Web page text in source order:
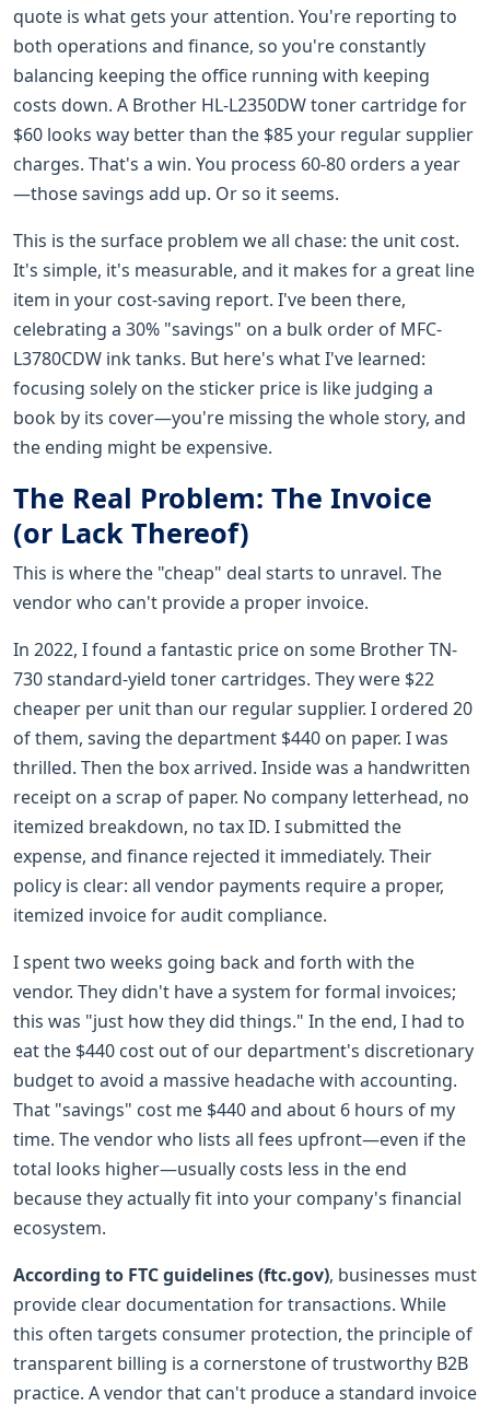
quote is what gets your attention. You're reporting to
both operations and finance, so you're constantly
balancing keeping the office running with keeping
costs down. A Brother HL-L2350DW toner cartridge for
$60 looks way better than the $85 your regular supplier
charges. That's a win. You process 60-80 orders a year
—those savings add up. Or so it seems.
This is the surface problem we all chase: the unit cost.
It's simple, it's measurable, and it makes for a great line
item in your cost-saving report. I've been there,
celebrating a 30% "savings" on a bulk order of MFC-
L3780CDW ink tanks. But here's what I've learned:
focusing solely on the sticker price is like judging a
book by its cover—you're missing the whole story, and
the ending might be expensive.
The Real Problem: The Invoice
(or Lack Thereof)
This is where the "cheap" deal starts to unravel. The
vendor who can't provide a proper invoice.
In 2022, I found a fantastic price on some Brother TN-
730 standard-yield toner cartridges. They were $22
cheaper per unit than our regular supplier. I ordered 20
of them, saving the department $440 on paper. I was
thrilled. Then the box arrived. Inside was a handwritten
receipt on a scrap of paper. No company letterhead, no
itemized breakdown, no tax ID. I submitted the
expense, and finance rejected it immediately. Their
policy is clear: all vendor payments require a proper,
itemized invoice for audit compliance.
I spent two weeks going back and forth with the
vendor. They didn't have a system for formal invoices;
this was "just how they did things." In the end, I had to
eat the $440 cost out of our department's discretionary
budget to avoid a massive headache with accounting.
That "savings" cost me $440 and about 6 hours of my
time. The vendor who lists all fees upfront—even if the
total looks higher—usually costs less in the end
because they actually fit into your company's financial
ecosystem.
According to FTC guidelines (ftc.gov), businesses must
provide clear documentation for transactions. While
this often targets consumer protection, the principle of
transparent billing is a cornerstone of trustworthy B2B
practice. A vendor that can't produce a standard invoice